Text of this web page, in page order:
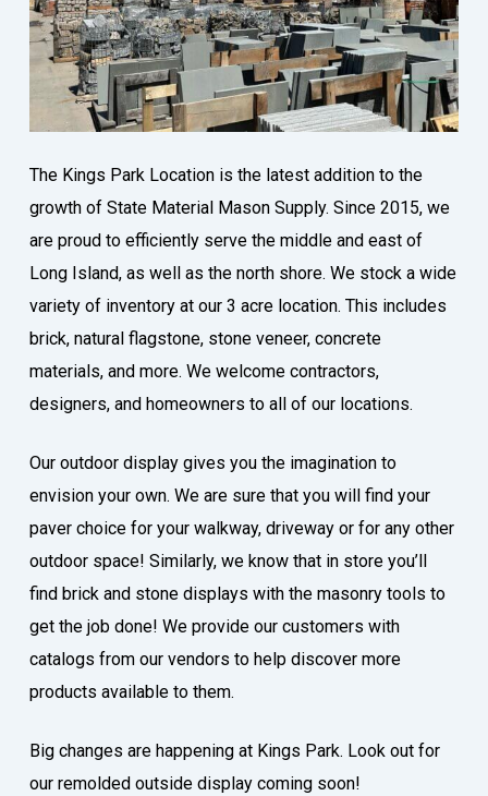
The Kings Park Location is the latest addition to the
growth of State Material Mason Supply. Since 2015, we
are proud to efficiently serve the middle and east of
Long Island, as well as the north shore. We stock a wide
variety of inventory at our 3 acre location. This includes
brick, natural flagstone, stone veneer, concrete
materials, and more. We welcome contractors,
designers, and homeowners to all of our locations.
Our outdoor display gives you the imagination to
envision your own. We are sure that you will find your
paver choice for your walkway, driveway or for any other
outdoor space! Similarly, we know that in store you’ll
find brick and stone displays with the masonry tools to
get the job done! We provide our customers with
catalogs from our vendors to help discover more
products available to them.
Big changes are happening at Kings Park. Look out for
our remolded outside display coming soon!